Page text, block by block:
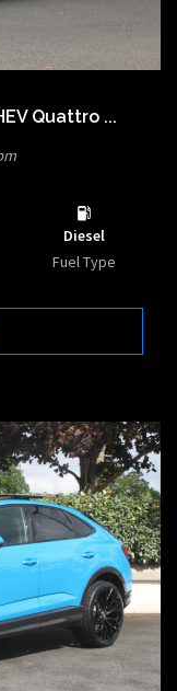
Quattro ...
Diesel
Fuel Type